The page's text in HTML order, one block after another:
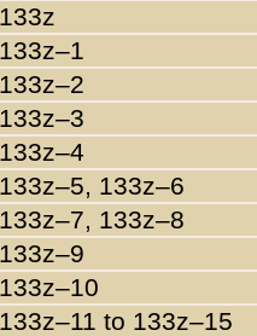
133z
133z–1
133z–2
133z–3
133z–4
133z–5, 133z–6
133z–7, 133z–8
133z–9
133z–10
133z–11 to 133z–15